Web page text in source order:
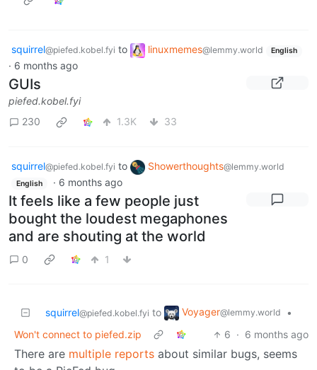
squirrel@piefed.kobel.fyi to linuxmemes@lemmy.world English
· 6 months ago
GUIs
piefed.kobel.fyi
230
1.3K 33
squirrel@piefed.kobel.fyi to Showerthoughts@lemmy.world
English · 6 months ago
It feels like a few people just
bought the loudest megaphones
and are shouting at the world
0 1
squirrel@piefed.kobel.fyi to Voyager@lemmy.world
•
Won't connect to piefed.zip
6 · 6 months ago
There are multiple reports about similar bugs, seems